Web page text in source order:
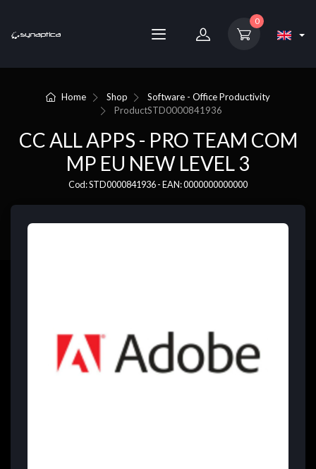
0
Home Shop
Software - Office Productivity
ProductSTD0000841936
CC ALL APPS - PRO TEAM COM
MP EU NEW LEVEL 3
Cod: STD0000841936 - EAN: 0000000000000